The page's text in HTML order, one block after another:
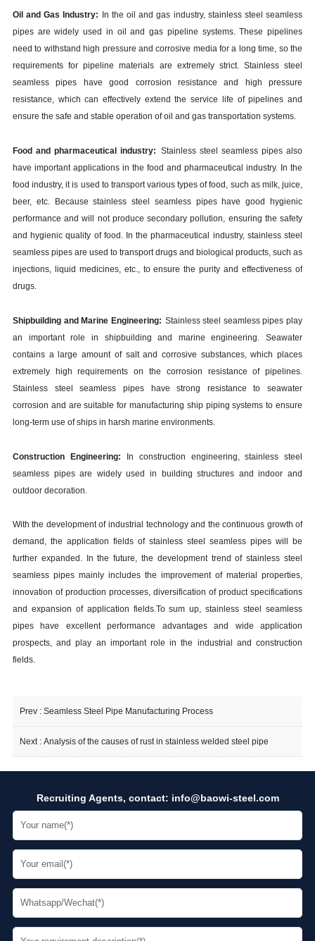
Oil and Gas Industry:
In the oil and gas industry, stainless steel seamless
pipes are widely used in oil and gas pipeline systems. These pipelines
need to withstand high pressure and corrosive media for a long time, so the
requirements for pipeline materials are extremely strict. Stainless steel
seamless pipes have good corrosion resistance and high pressure
resistance, which can effectively extend the service life of pipelines and
ensure the safe and stable operation of oil and gas transportation systems.
Food and pharmaceutical industry: Stainless steel seamless pipes also
have important applications in the food and pharmaceutical industry. In the
food industry, it is used to transport various types of food, such as milk, juice,
beer, etc. Because stainless steel seamless pipes have good hygienic
performance and will not produce secondary pollution, ensuring the safety
and hygienic quality of food. In the pharmaceutical industry, stainless steel
seamless pipes are used to transport drugs and biological products, such as
injections, liquid medicines, etc., to ensure the purity and effectiveness of
drugs.
Shipbuilding and Marine Engineering: Stainless steel seamless pipes play
an important role in shipbuilding and marine engineering. Seawater
contains a large amount of salt and corrosive substances, which places
extremely high requirements on the corrosion resistance of pipelines.
Stainless steel seamless pipes have strong resistance to seawater
corrosion and are suitable for manufacturing ship piping systems to ensure
long-term use of ships in harsh marine environments.
Construction Engineering:
In construction engineering, stainless steel
seamless pipes are widely used in building structures and indoor and
outdoor decoration.
With the development of industrial technology and the continuous growth of
demand, the application fields of stainless steel seamless pipes will be
further expanded. In the future, the development trend of stainless steel
seamless pipes mainly includes the improvement of material properties,
innovation of production processes, diversification of product specifications
and expansion of application fields.To sum up, stainless steel seamless
pipes have excellent performance advantages and wide application
prospects, and play an important role in the industrial and construction
fields.
Prev : Seamless Steel Pipe Manufacturing Process
Next : Analysis of the causes of rust in stainless welded steel pipe
Recruiting Agents, contact: info@baowi-steel.com